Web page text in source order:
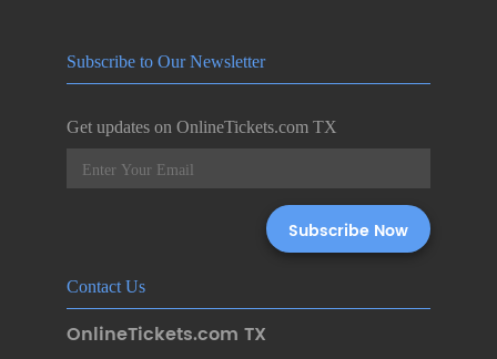
Subscribe to Our Newsletter
Get updates on OnlineTickets.com TX
Contact Us
OnlineTickets.com TX